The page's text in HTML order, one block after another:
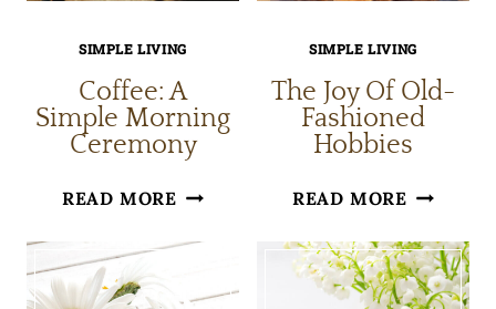
SIMPLE LIVING
Coffee: A
Simple Morning
Ceremony
READ MORE COFFEE:
MORNING
SIMPLE LIVING
The Joy Of Old-
Fashioned
Hobbies
READ MORE THE
OF
OLD-